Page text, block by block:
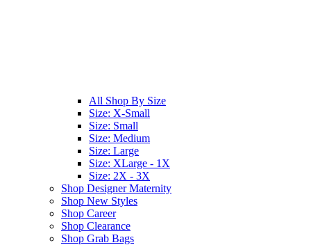
All Shop By Size
Size: X-Small
Size: Small
Size: Medium
Size: Large
Size: XLarge - 1X
Size: 2X - 3X
Shop Designer Maternity
Shop New Styles
Shop Career
Shop Clearance
Shop Grab Bags